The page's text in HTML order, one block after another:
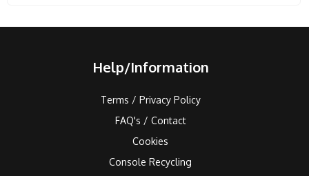
Help/Information
Terms / Privacy Policy
FAQ's / Contact
Cookies
Console Recycling